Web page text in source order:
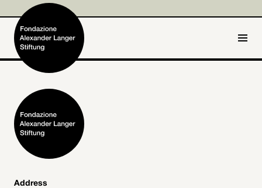
Home
Foundation
Activities and Projects
Alexander Langer
Address